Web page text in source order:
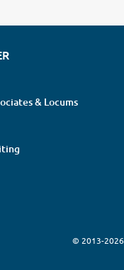
& Locums
© 2013-